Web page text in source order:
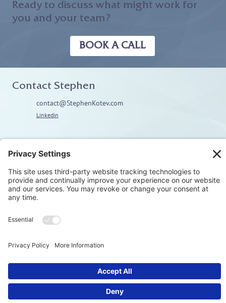
Ready to discuss what might work for
you and your team?
BOOK A CALL
Contact Stephen
contact@StephenKotev.com
Linkedin
Home
About
Coaching
Embodiment & Somatics
© Stephen Kotev. All rights reserved.​
Privacy